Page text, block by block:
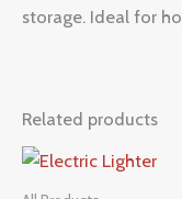
storage. Ideal for
Related products